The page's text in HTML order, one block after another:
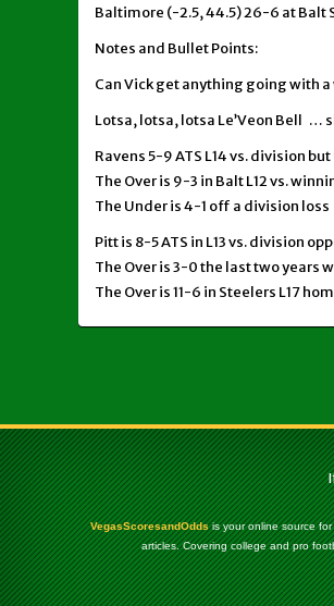
Baltimore (-2.5, 44.5) 26-6 at Balt
Notes and Bullet Points:
Can Vick get anything going with
Lotsa, lotsa, lotsa Le’Veon Bell …
Ravens 5-9 ATS L14 vs. division
The Over is 9-3 in Balt L12 vs.
The Under is 4-1 off a division loss
Pitt is 8-5 ATS in L13 vs. division
The Over is 3-0 the last two years
The Over is 11-6 in Steelers L17
VegasScoresandOddsis your online source
articles. Covering college and pro